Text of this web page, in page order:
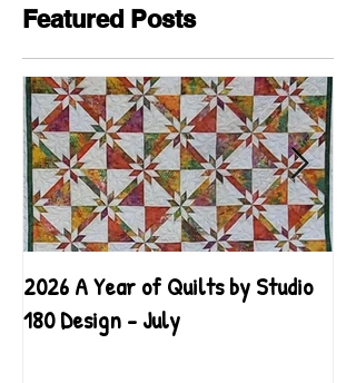
Featured Posts
2026 A Year of Quilts by Studio
180 Design - July